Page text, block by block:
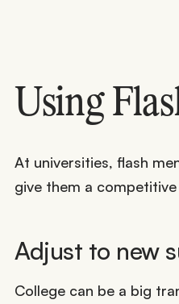
Using
At universities, flash
give them a
Adjust to new
College can be a big